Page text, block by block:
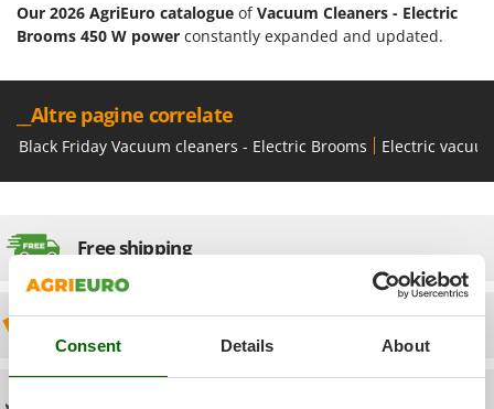
Consent Details About
Other Products
Outdoor and indoor ovens for pizza and cooking
Outdoor floor brushes
P
Pasta Makers
Petrol Rough Cut Mowers
Pneumatic Pruning Shears
Pool Vacuum Cleaners
Post Hole Borers & Earth Augers
Poultry plucker machines
Power Harrows
Effeuno
Energy Gruppi
F
Our 2026 AgriEuro catalogue ofVacuum Cleaners - Electric
Brooms 450 W power constantly expanded and updated.
__Altre pagine correlate
Black Friday Vacuum cleaners - Electric Brooms Electric
Free shipping
Discount 5% from the second item on